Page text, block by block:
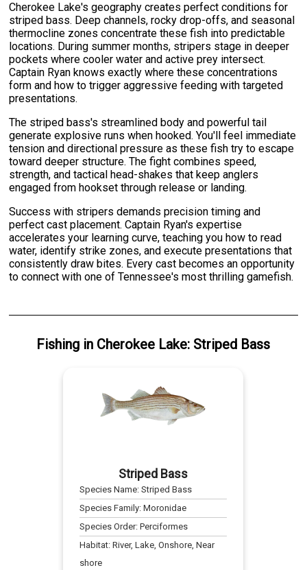
Cherokee Lake's geography creates perfect conditions for
striped bass. Deep channels, rocky drop-offs, and seasonal
thermocline zones concentrate these fish into predictable
locations. During summer months, stripers stage in deeper
pockets where cooler water and active prey intersect.
Captain Ryan knows exactly where these concentrations
form and how to trigger aggressive feeding with targeted
presentations.
The striped bass's streamlined body and powerful tail
generate explosive runs when hooked. You'll feel immediate
tension and directional pressure as these fish try to escape
toward deeper structure. The fight combines speed,
strength, and tactical head-shakes that keep anglers
engaged from hookset through release or landing.
Success with stripers demands precision timing and
perfect cast placement. Captain Ryan's expertise
accelerates your learning curve, teaching you how to read
water, identify strike zones, and execute presentations that
consistently draw bites. Every cast becomes an opportunity
to connect with one of Tennessee's most thrilling gamefish.
Fishing in Cherokee Lake: Striped Bass
Striped Bass
Species Name:Striped Bass
Species Family:Moronidae
Species Order:Perciformes
Habitat:River, Lake, Onshore, Near
shore